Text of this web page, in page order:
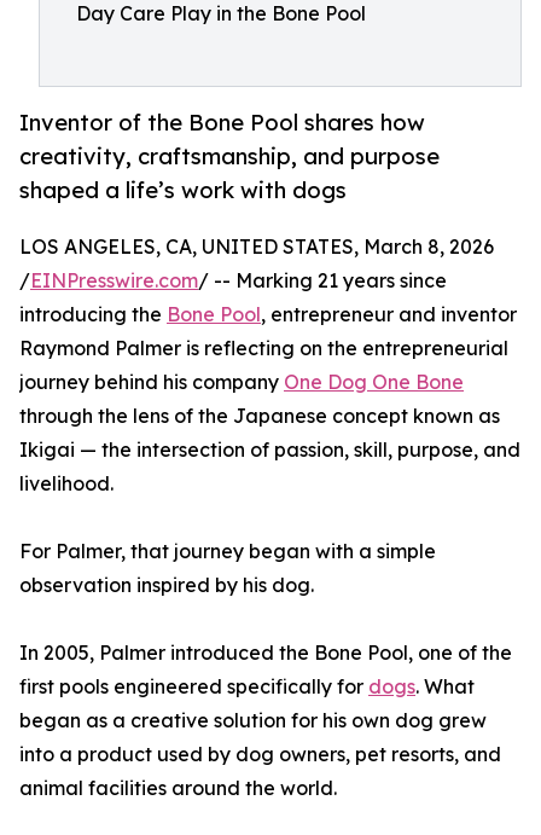
Day Care Play in the Bone Pool
Inventor of the Bone Pool shares how
creativity, craftsmanship, and purpose
shaped a life’s work with dogs
LOS ANGELES, CA, UNITED STATES, March 8, 2026
/EINPresswire.com/ -- Marking 21 years since
introducing the Bone Pool, entrepreneur and inventor
Raymond Palmer is reflecting on the entrepreneurial
journey behind his company One Dog One Bone
through the lens of the Japanese concept known as
Ikigai — the intersection of passion, skill, purpose, and
livelihood.
For Palmer, that journey began with a simple
observation inspired by his dog.
In 2005, Palmer introduced the Bone Pool, one of the
first pools engineered specifically for dogs. What
began as a creative solution for his own dog grew
into a product used by dog owners, pet resorts, and
animal facilities around the world.